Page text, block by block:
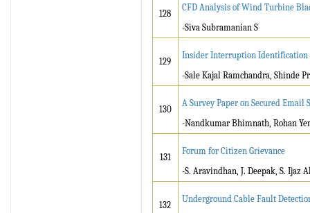
128
CFD Analysis of Wind Turbine
-Siva Subramanian S
129
Insider Interruption Identification
-Sale Kajal Ramchandra, Shinde
130
A Survey Paper on Secured Email
-Nandkumar Bhimnath, Rohan
131
Forum for Citizen Grievance
-S. Aravindhan, J. Deepak, S. Ijaz
132
Underground Cable Fault